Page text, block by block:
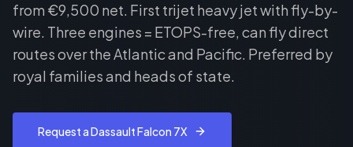
from €9,500 net. First trijet heavy jet with fly-by-
wire. Three engines = ETOPS-free, can fly direct
routes over the Atlantic and Pacific. Preferred by
royal families and heads of state.
Request a Dassault Falcon 7X